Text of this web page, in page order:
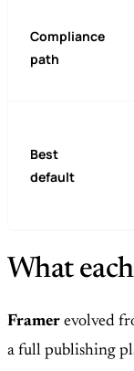
Compliance
path
Best
default
What
Framer evolved
a full publishing